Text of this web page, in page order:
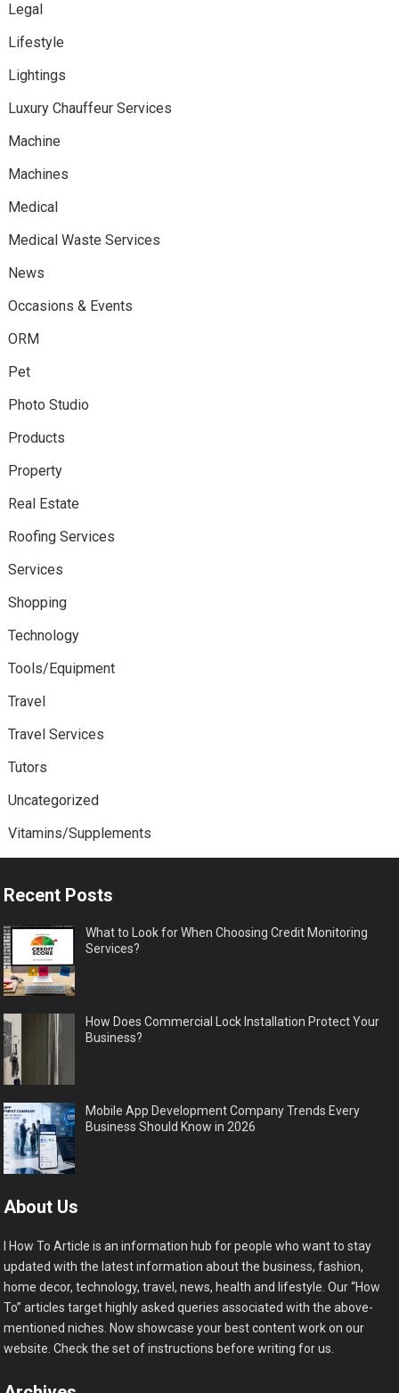
Legal
Lifestyle
Lightings
Luxury Chauffeur Services
Machine
Machines
Medical
Medical Waste Services
News
Occasions & Events
ORM
Pet
Photo Studio
Products
Property
Real Estate
Roofing Services
Services
Shopping
Technology
Tools/Equipment
Travel
Travel Services
Tutors
Uncategorized
Vitamins/Supplements
Recent Posts
What to Look for When Choosing Credit Monitoring
Services?
How Does Commercial Lock Installation Protect Your
Business?
Mobile App Development Company Trends Every
Business Should Know in 2026
About Us
I How To Article is an information hub for people who want to stay
updated with the latest information about the business, fashion,
home decor, technology, travel, news, health and lifestyle. Our “How
To” articles target highly asked queries associated with the above-
mentioned niches. Now showcase your best content work on our
website. Check the set of instructions before writing for us.